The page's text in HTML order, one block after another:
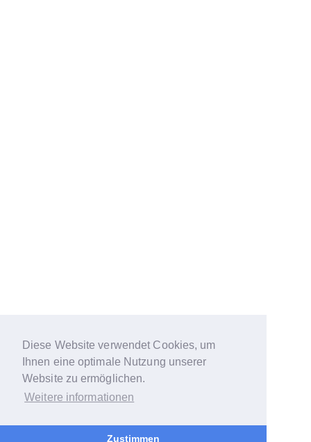
Diese Website verwendet Cookies, um
Ihnen eine optimale Nutzung unserer
Website zu ermöglichen.
Weitere informationen
Zustimmen